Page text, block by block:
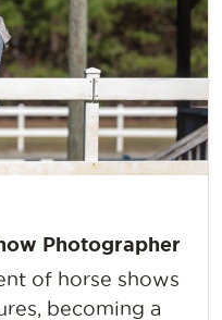
Photographer
of horse shows
becoming a